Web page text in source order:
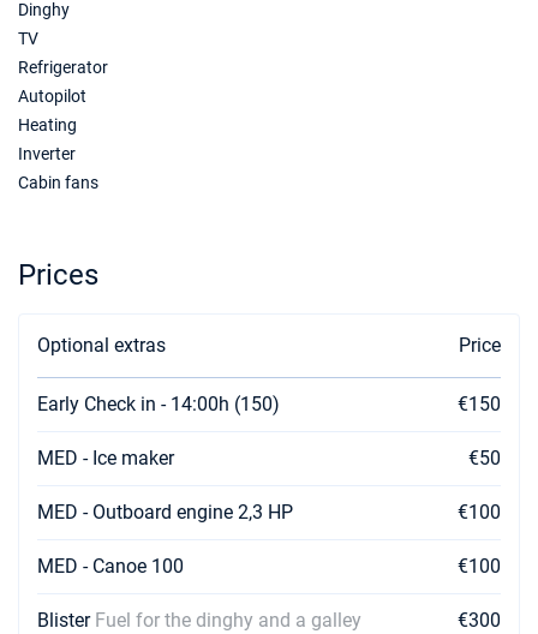
Dinghy
TV
Refrigerator
Autopilot
Heating
Inverter
Cabin fans
Prices
Optional extras Price
Early Check in - 14:00h (150) €150
MED - Ice maker €50
MED - Outboard engine 2,3 HP €100
MED - Canoe 100 €100
Blister Fuel for the dinghy and a galley
€300